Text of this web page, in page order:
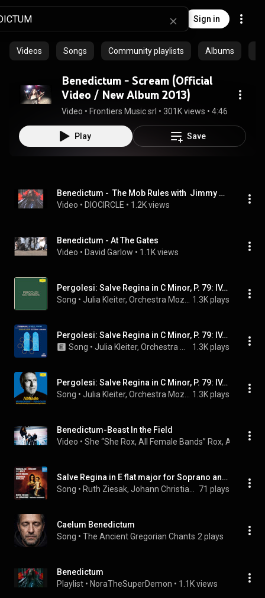
Sign in
Videos Songs Community playlists Albums
Benedictum - Scream (Official
Video / New Album 2013)
Video • Frontiers Music srl • 301K views • 4:46
Play Save
Benedictum -  The Mob Rules with  Jimmy Bain
Video • DIOCIRCLE • 1.2K views
Benedictum - At The Gates
Video • David Garlow • 1.1K views
Pergolesi: Salve Regina in C Minor, P. 79: IV. Et Jesum benedictum
Song • 1.3K plays
Pergolesi: Salve Regina in C Minor, P. 79: IV. Et Jesum benedictum
Song • 1.3K plays
Pergolesi: Salve Regina in C Minor, P. 79: IV. Et Jesum benedictum
Song • 1.3K plays
Benedictum-Beast In the Field
Video • She “She Rox, All Female Bands” Rox, All
Salve Regina in E flat major for Soprano and Orchestra: Et Jesum benedictum
Song • 71 plays
Caelum Benedictum
Song • The Ancient Gregorian Chants 2 plays
Benedictum
Playlist • NoraTheSuperDemon • 1.1K views